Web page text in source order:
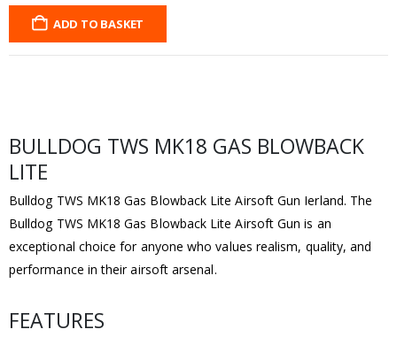
ADD TO BASKET
BULLDOG TWS MK18 GAS BLOWBACK
LITE
Bulldog TWS MK18 Gas Blowback Lite Airsoft Gun Ierland. The
Bulldog TWS MK18 Gas Blowback Lite Airsoft Gun is an
exceptional choice for anyone who values realism, quality, and
performance in their airsoft arsenal.
FEATURES